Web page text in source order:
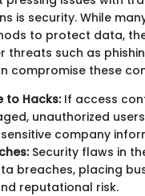
is security. While
to protect data,
threats such as
compromise these
to Hacks:If access
unauthorized
company
Security flaws in
breaches, placing
reputational risk.